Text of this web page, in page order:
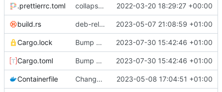
.prettierrc.toml collapse/expand elements. moved the embed color picker 2022-03-20 18:29:27 +00:00
build.rs deb-related stuff 2023-05-07 21:08:59 +01:00
Cargo.lock Bump ver 2023-07-30 15:42:46 +01:00
Cargo.toml Bump ver 2023-07-30 15:42:46 +01:00
Containerfile Change default Python location. Update build instructions. Add container build instructions 2023-05-08 17:04:51 +01:00